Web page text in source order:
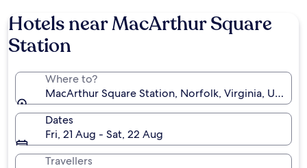
Hotels near MacArthur Square
Station
Where to?
MacArthur Square Station, Norfolk, Virginia, United
Dates
Fri, 21 Aug - Sat, 22 Aug
Travellers